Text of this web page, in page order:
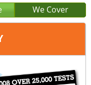
We Cover